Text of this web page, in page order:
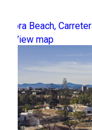
Aurora Beach,
View map